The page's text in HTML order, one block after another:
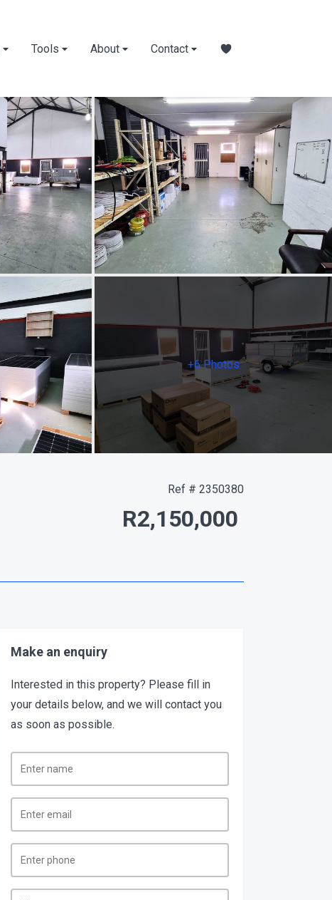
Tools About Contact
+6 Photos
Ref # 2350380
R2,150,000
Make an enquiry
Interested in this property? Please fill in
your details below, and we will contact you
as soon as possible.